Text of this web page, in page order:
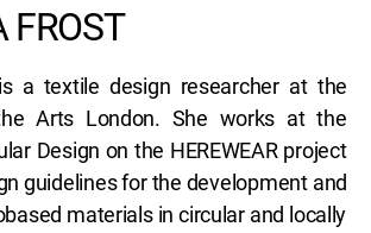
FROST
a textile design researcher at the
Arts London. She works at the
Design on the HEREWEAR project
guidelines for the development and
materials in circular and locally